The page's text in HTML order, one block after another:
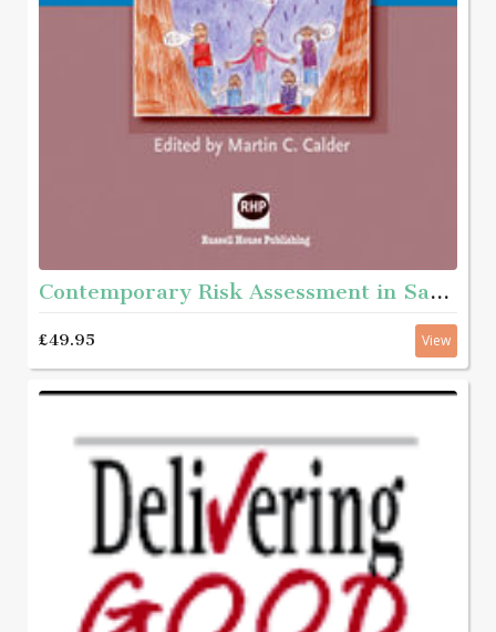
Contemporary Risk Assessment in Safeguarding Children
£49.95 View